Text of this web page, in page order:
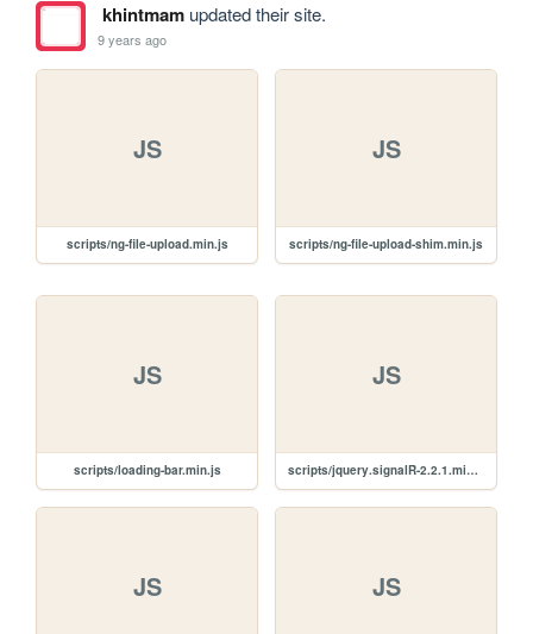
khintmamupdated their site.
9 years ago
JS
scripts/ng-file-upload.min.js
JS
scripts/ng-file-upload-shim.min.js
JS
scripts/loading-bar.min.js
JS
scripts/jquery.signalR-2.2.1.min.js
JS JS